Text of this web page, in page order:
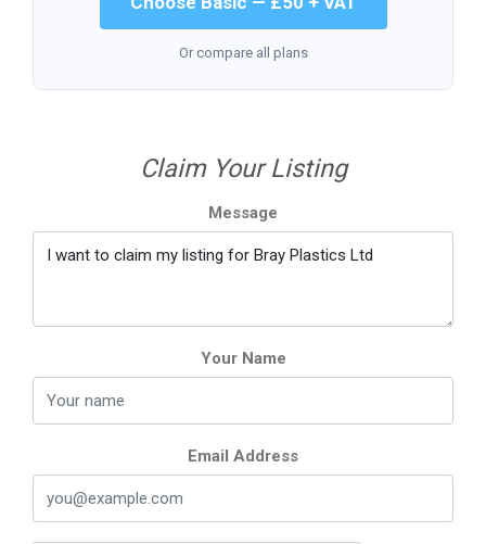
Or compare all plans
Claim Your Listing
Message
Your Name
Email Address